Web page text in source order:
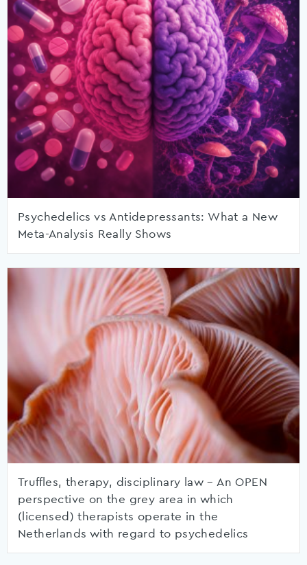
Psychedelics vs Antidepressants: What a New
Meta-Analysis Really Shows
Truffles, therapy, disciplinary law – An OPEN
perspective on the grey area in which
(licensed) therapists operate in the
Netherlands with regard to psychedelics